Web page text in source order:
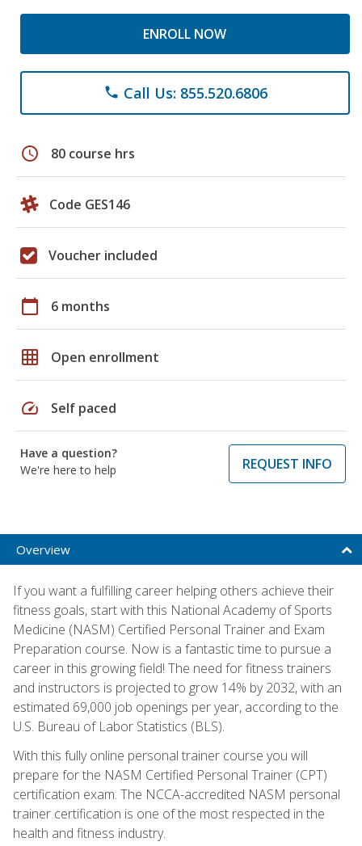
ENROLL NOW
phone Call Us: 855.520.6806
schedule 80 course hrs
Code GES146
Voucher included
calendar_today 6 months
grid_on Open enrollment
speed Self paced
Have a question?
We're here to help
REQUEST INFO
Overview
If you want a fulfilling career helping others achieve their
fitness goals, start with this National Academy of Sports
Medicine (NASM) Certified Personal Trainer and Exam
Preparation course. Now is a fantastic time to pursue a
career in this growing field! The need for fitness trainers
and instructors is projected to grow 14% by 2032, with an
estimated 69,000 job openings per year, according to the
U.S. Bureau of Labor Statistics (BLS).
With this fully online personal trainer course you will
prepare for the NASM Certified Personal Trainer (CPT)
certification exam. The NCCA-accredited NASM personal
trainer certification is one of the most respected in the
health and fitness industry.